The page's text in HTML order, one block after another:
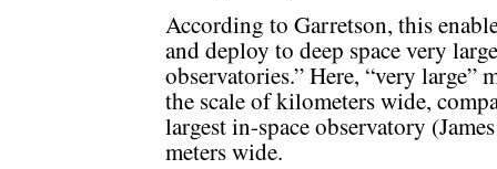
According to Garretson, this
and deploy to deep space very
observatories.” Here, “very large”
the scale of kilometers wide,
largest in-space observatory
meters wide.